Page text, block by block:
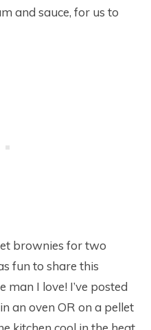
and sauce, for us to
brownies for two
fun to share this
I love! I’ve posted
an oven OR on a pellet